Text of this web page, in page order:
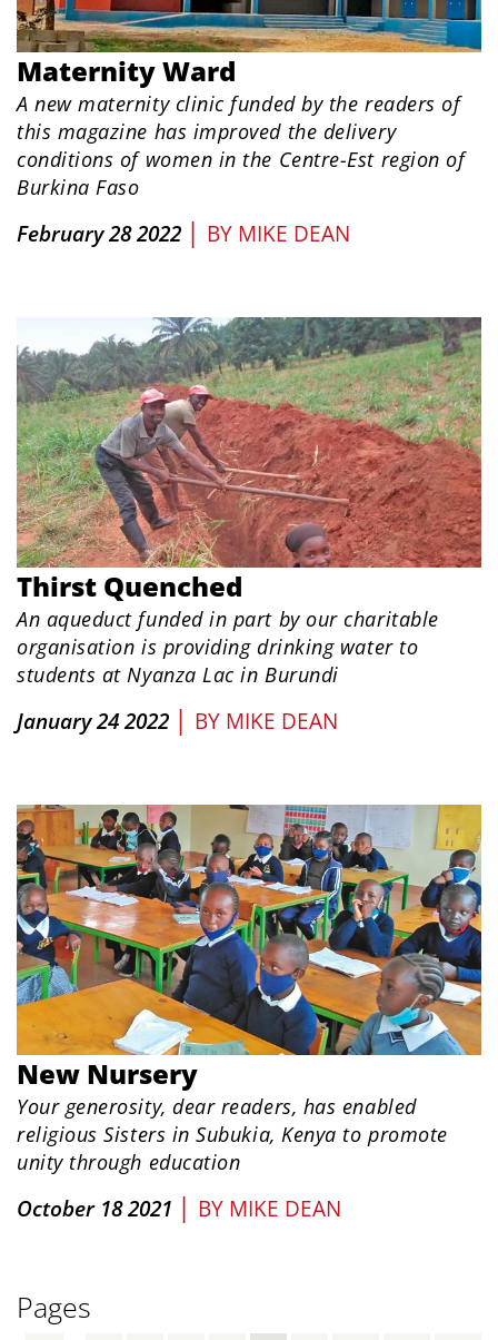
Maternity Ward
A new maternity clinic funded by the readers of
this magazine has improved the delivery
conditions of women in the Centre-Est region of
Burkina Faso
February 28 2022 | BY MIKE DEAN
Thirst Quenched
An aqueduct funded in part by our charitable
organisation is providing drinking water to
students at Nyanza Lac in Burundi
January 24 2022 | BY MIKE DEAN
New Nursery
Your generosity, dear readers, has enabled
religious Sisters in Subukia, Kenya to promote
unity through education
October 18 2021 | BY MIKE DEAN
Pages